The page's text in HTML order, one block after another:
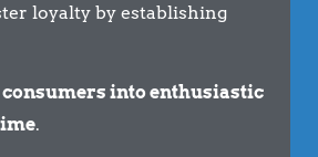
loyalty by establishing
into enthusiastic
.